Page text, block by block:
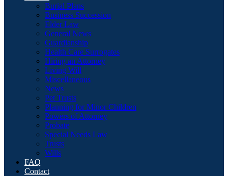
Burial Plans
Business Succession
Elder Law
General News
Guardianship
Health Care Surrogates
Hiring an Attorney
Living Will
Miscellaneous
News
Pet Trusts
Planning for Minor Children
Powers of Attorney
Probate
Special Needs Law
Trusts
Wills
FAQ
Contact